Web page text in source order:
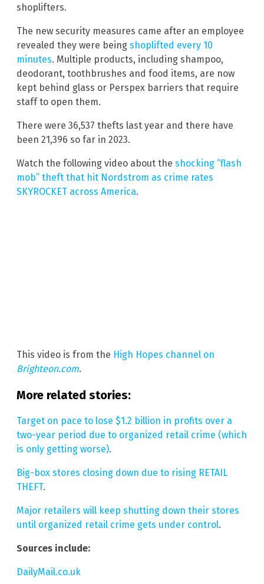
shoplifters.
The new security measures came after an employee
revealed they were being shoplifted every 10
minutes. Multiple products, including shampoo,
deodorant, toothbrushes and food items, are now
kept behind glass or Perspex barriers that require
staff to open them.
There were 36,537 thefts last year and there have
been 21,396 so far in 2023.
Watch the following video about the shocking “flash
mob” theft that hit Nordstrom as crime rates
SKYROCKET across America.
This video is from the High Hopes channel on
Brighteon.com.
More related stories:
Target on pace to lose $1.2 billion in profits over a
two-year period due to organized retail crime (which
is only getting worse).
Big-box stores closing down due to rising RETAIL
THEFT.
Major retailers will keep shutting down their stores
until organized retail crime gets under control.
Sources include:
DailyMail.co.uk